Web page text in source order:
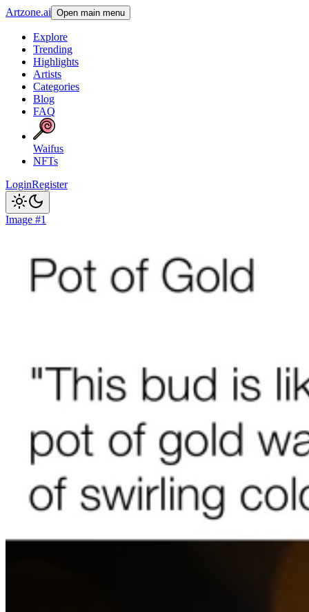
Artzone.ai Open main menu
Explore
Trending
Highlights
Artists
Categories
Blog
FAQ
Waifus
NFTs
LoginRegister
Image #1